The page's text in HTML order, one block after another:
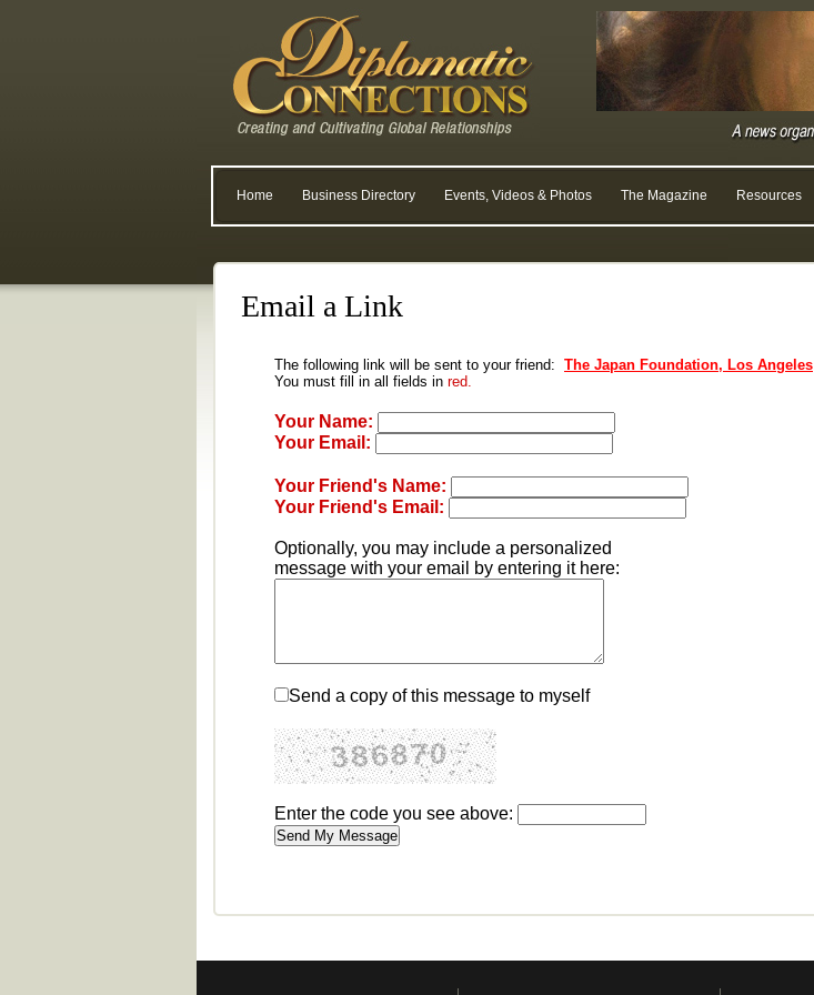
Home Business Directory Events, Videos & Photos The Magazine Resources
Email a Link
The following link will be sent to your friend: The Japan Foundation, Los Angeles
You must fill in all fields in red.
Your Name:
Your Email:
Your Friend's Name:
Your Friend's Email:
Optionally, you may include a personalized
message with your email by entering it here:
Send a copy of this message to myself
Enter the code you see above: